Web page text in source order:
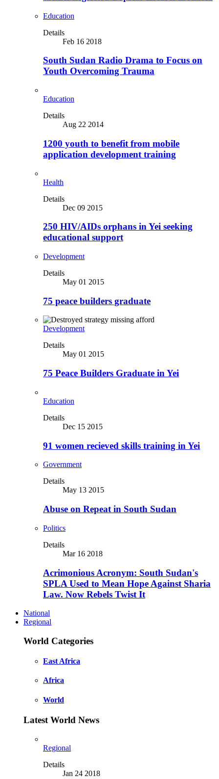
Education
Details
Feb 16 2018
South Sudan Radio Drama to Focus on
Youth Overcoming Trauma
Education
Details
Aug 22 2014
1200 youth to benefit from mobile
application development training
Health
Details
Dec 09 2015
250 HIV/AIDs orphans in Yei seeking
educational support
Development
Details
May 01 2015
75 peace builders graduate
Development
Details
May 01 2015
75 Peace Builders Graduate in Yei
Education
Details
Dec 15 2015
91 women recieved skills training in Yei
Government
Details
May 13 2015
Abuse on Repeat in South Sudan
Politics
Details
Mar 16 2018
Acrimonious Acronym: South Sudan's
SPLA Used to Mean Hope Against Sharia
Law. Now Rebels Twist It
National
Regional
World Categories
East Africa
Africa
World
Latest World News
Regional
Details
Jan 24 2018